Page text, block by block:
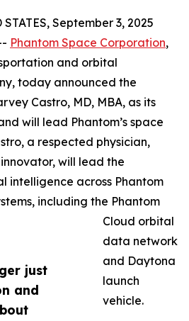
just
and
September 3, 2025
Phantom Space Corporation,
and orbital
today announced the
Castro, MD, MBA, as its
will lead Phantom’s space
a respected physician,
will lead the
intelligence across Phantom
including the Phantom
Cloud orbital
data network
and Daytona
launch
vehicle.